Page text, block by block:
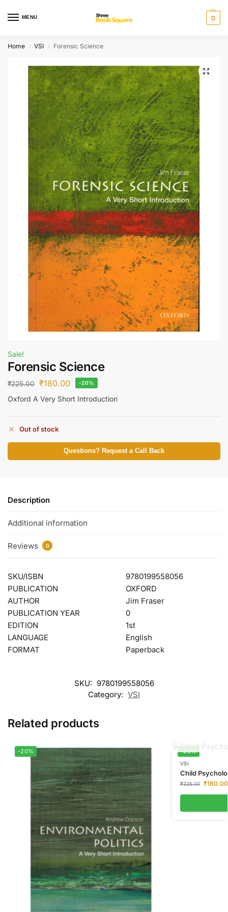
MENU 0
Home / VSI / Forensic Science
Sale!
Forensic Science
₹225.00 ₹180.00 -20%
Oxford A Very Short Introduction
Out of stock
Questions? Request a Call Back
Description
Additional information
Reviews 0
SKU/ISBN
9780199558056
PUBLICATION
OXFORD
AUTHOR
Jim Fraser
PUBLICATION YEAR
0
EDITION
1st
LANGUAGE
English
FORMAT
Paperback
SKU: 9780199558056
Category: VSI
Related products
-20% -20%
VSI
Child
₹225.00 ₹180.00